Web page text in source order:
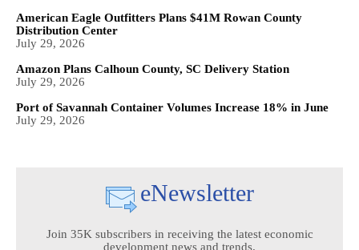
American Eagle Outfitters Plans $41M Rowan County
Distribution Center
July 29, 2026
Amazon Plans Calhoun County, SC Delivery Station
July 29, 2026
Port of Savannah Container Volumes Increase 18% in June
July 29, 2026
eNewsletter
Join 35K subscribers in receiving the latest economic
development news and trends.